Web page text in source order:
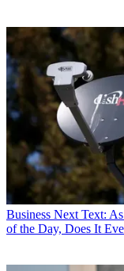
Business Next Text:
of the Day, Does It